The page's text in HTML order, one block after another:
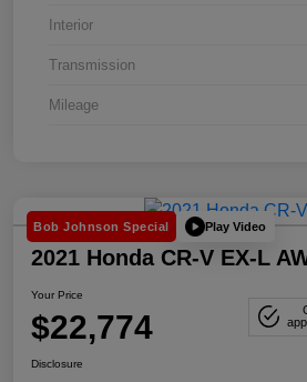
Interior
Transmission
Mileage
Bob Johnson Special Play Video
2021 Honda CR-V EX-L
Your Price
$22,774
Disclosure